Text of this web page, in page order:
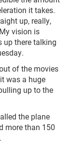
it takes.
up, really,
vision is
up there talking
of the movies
was a huge
up to the
the plane
more than 150